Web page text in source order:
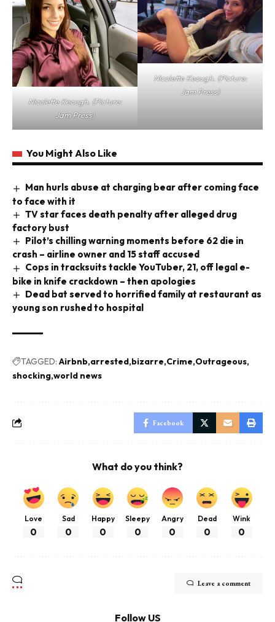
Nicolette Keough. (Picture:
Jam Press)
Nicolette Keough. (Picture:
Jam Press)
You Might Also Like
Man hurls abuse at charging bear after coming face
to face with it
TV star faces death penalty after alleged drug
factory bust
Pilot’s chilling warning moments before 62 die in
crash – airline owner and 15 staff accused
Cops in tracksuits tackle YouTuber, 21, off legal e-
bike in knife crackdown – then apologies
Dead bat served to horrified family at restaurant as
young son rushed to hospital
TAGGED: Airbnb arrested bizarre Crime Outrageous
shocking world news
Facebook
What do you think?
Love
0
Sad
0
Happy
0
Sleepy
0
Angry
0
Dead
0
Wink
0
Leave a comment
Follow US